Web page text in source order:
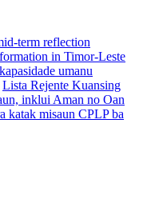
term reflection
in Timor-Leste
umanu
Lista Rejente Kuansing
inklui Aman no Oan
katak misaun CPLP ba